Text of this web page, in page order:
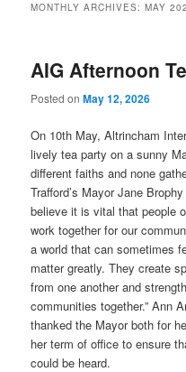
MONTHLY ARCHIVES:MAY
AIG Afternoon
Posted onMay 12, 2026
On 10th May, Altrincham
lively tea party on a sunny
different faiths and none
Trafford’s Mayor Jane
believe it is vital that people
work together for our
a world that can sometimes
matter greatly. They create
from one another and
communities together.” Ann
thanked the Mayor both for
her term of office to ensure
could be heard.